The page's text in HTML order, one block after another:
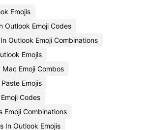
Emojis
Outlook Emoji Codes
Outlook Emoji Combinations
Emojis
Emoji Combos
Emojis
Codes
Emoji Combinations
In Outlook Emojis